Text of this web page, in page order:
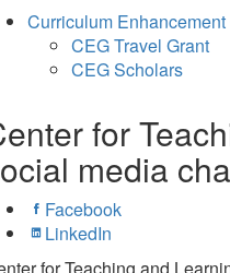
Curriculum Enhancement
CEG Travel Grant
CEG Scholars
for
media
Facebook
LinkedIn